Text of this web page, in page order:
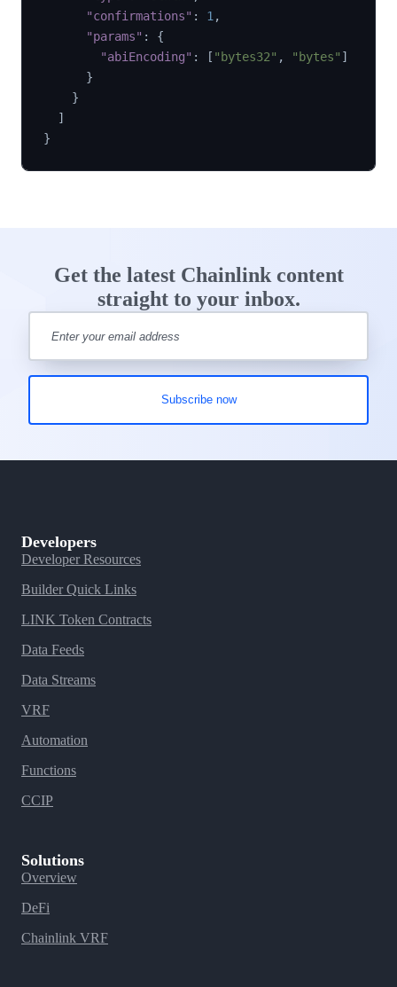
"confirmations" : 1 ,
"params" :
{
"abiEncoding" : [ "bytes32" , "bytes" ]
}
}
]
}
Get the latest Chainlink content
straight to your inbox.
Developers
Developer Resources
Builder Quick Links
LINK Token Contracts
Data Feeds
Data Streams
VRF
Automation
Functions
CCIP
Solutions
Overview
DeFi
Chainlink VRF